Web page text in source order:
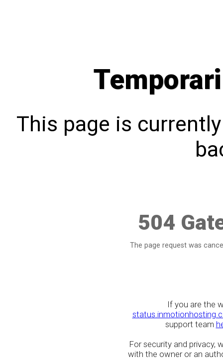
This page is
504
The page request was
If you are the
support team
For security and privacy,
with the owner or an